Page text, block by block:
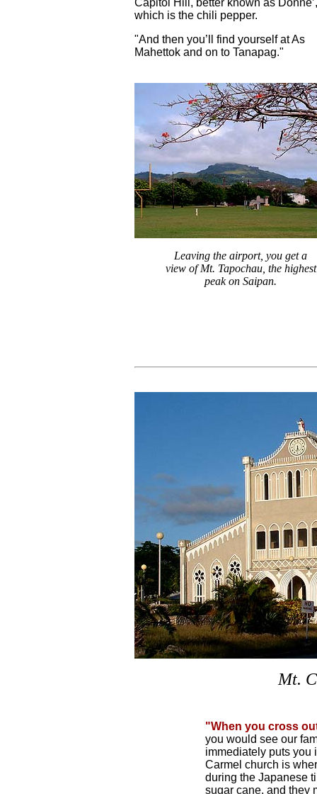
Capitol Hill, better known as Donne’,
which is the chili pepper.
"And then you’ll find yourself at As
Mahettok and on to Tanapag."
Leaving the airport, you get a
view of Mt. Tapochau, the highest
peak on Saipan.
Mt.
"When you cross
you would see our
immediately puts you
Carmel church is
during the Japanese
sugar cane, and they